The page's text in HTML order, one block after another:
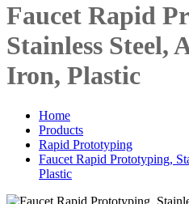
Faucet Rapid
Stainless Steel,
Iron, Plastic
Home
Products
Rapid Prototyping
Faucet Rapid Prototyping,
Plastic